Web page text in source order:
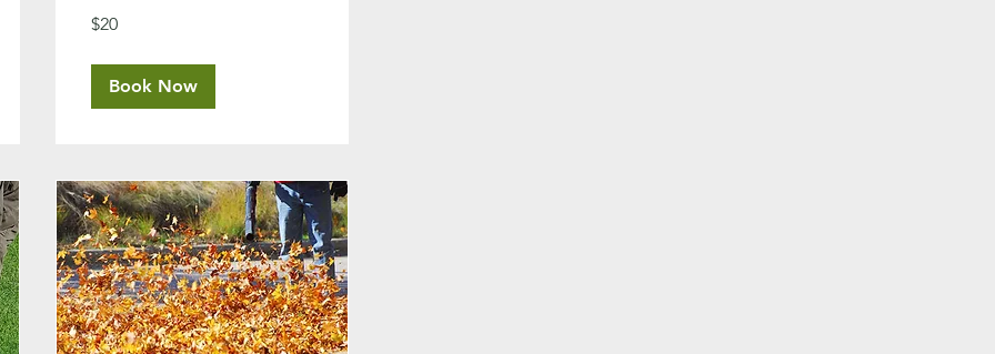
US
$20
Book Now